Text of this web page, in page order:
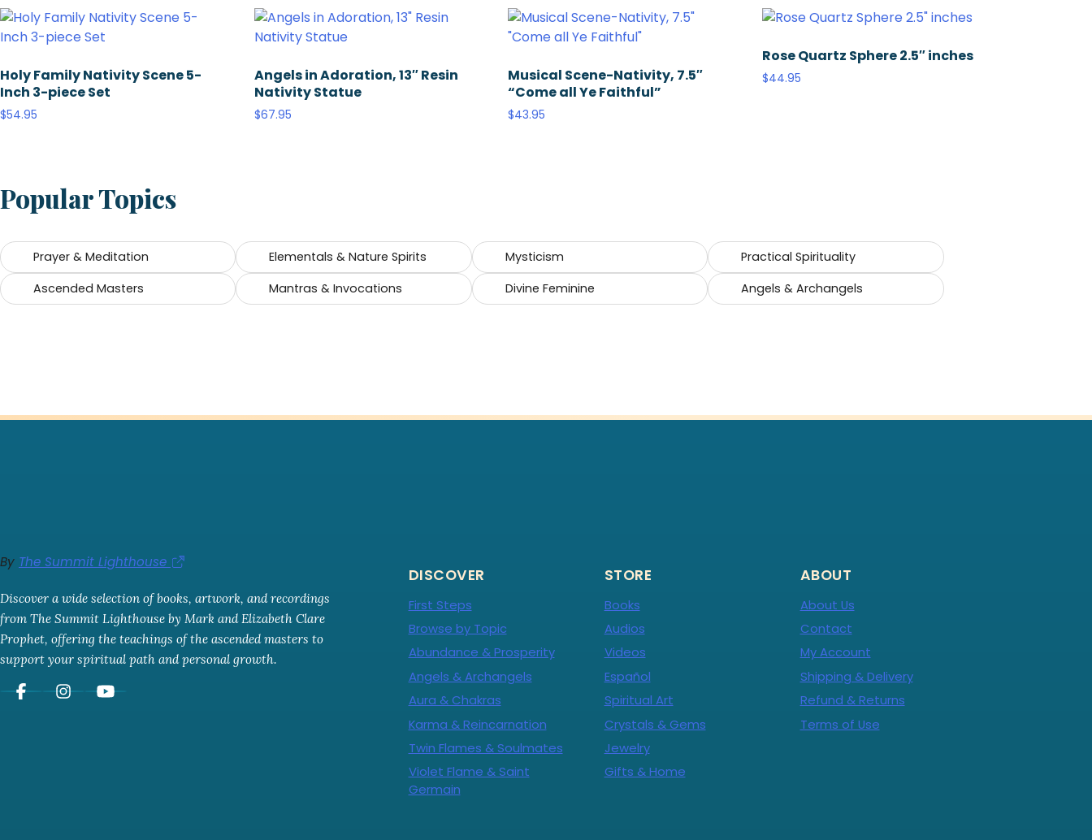
Holy Family Nativity Scene 5-
Inch 3-piece Set
$54.95
Angels in Adoration, 13″ Resin
Nativity Statue
$67.95
Musical Scene-Nativity, 7.5″
“Come all Ye Faithful”
$43.95
Rose Quartz Sphere 2.5″ inches
$44.95
Popular Topics
Prayer & Meditation Elementals & Nature Spirits Mysticism
Practical Spirituality
Ascended Masters
Mantras & Invocations Divine Feminine Angels & Archangels
By The Summit Lighthouse
Discover a wide selection of books, artwork, and recordings
from The Summit Lighthouse by Mark and Elizabeth Clare
Prophet, offering the teachings of the ascended masters to
support your spiritual path and personal growth.
DISCOVER
First Steps
Browse by Topic
Abundance & Prosperity
Angels & Archangels
Aura & Chakras
Karma & Reincarnation
Twin Flames & Soulmates
Violet Flame & Saint
Germain
STORE
Books
Audios
Videos
Español
Spiritual Art
Crystals & Gems
Jewelry
Gifts & Home
ABOUT
About Us
Contact
My Account
Shipping & Delivery
Refund & Returns
Terms of Use